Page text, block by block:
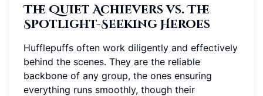
The Quiet Achievers vs. The
Spotlight-Seeking Heroes
Hufflepuffs often work diligently and effectively
behind the scenes. They are the reliable
backbone of any group, the ones ensuring
everything runs smoothly, though their